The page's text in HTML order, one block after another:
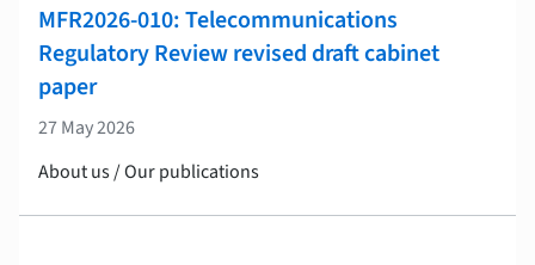
MFR2026-010: Telecommunications
Regulatory Review revised draft cabinet
paper
27 May 2026
About us / Our publications